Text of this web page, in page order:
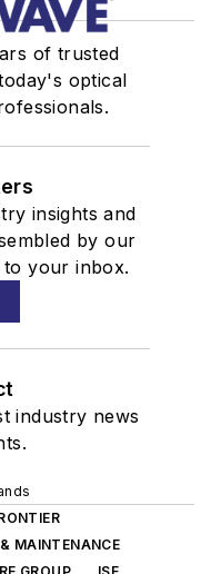
of trusted
optical
insights and
by our
to your inbox.
industry news
MAINTENANCE